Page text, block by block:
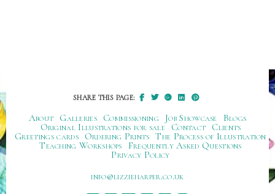
SHARE THIS PAGE:
About Galleries Commissioning Job Showcase
Blogs
Original Illustrations for sale
Contact
Clients
Greetings cards
Ordering Prints The Process of Illustration
Teaching Workshops
Frequently Asked Questions
Privacy Policy
ku.oc.repraheizzil@ofni